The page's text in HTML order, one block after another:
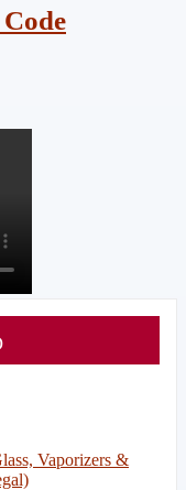
Vaporizers &